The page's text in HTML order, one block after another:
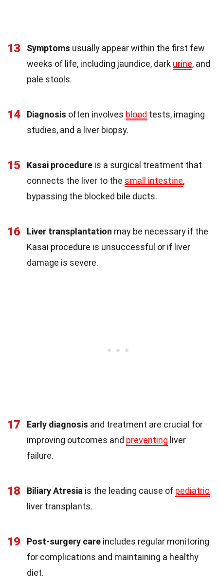
13 Symptoms usually appear within the first few
weeks of life, including jaundice, dark urine, and
pale stools.
14 Diagnosis often involves blood tests, imaging
studies, and a liver biopsy.
15 Kasai procedure is a surgical treatment that
connects the liver to the small intestine,
bypassing the blocked bile ducts.
16 Liver transplantation may be necessary if the
Kasai procedure is unsuccessful or if liver
damage is severe.
17 Early diagnosis and treatment are crucial for
improving outcomes and preventing liver
failure.
18 Biliary Atresia is the leading cause of pediatric
liver transplants.
19 Post-surgery care includes regular monitoring
for complications and maintaining a healthy
diet.